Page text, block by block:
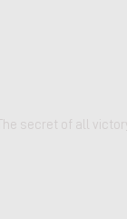
The secret of all